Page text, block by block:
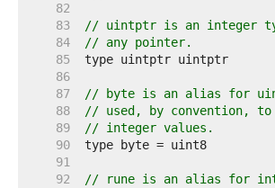
    82
    83
// uintptr is an integer
    84
// any pointer.
    85
    86
    87
// byte is an alias for
    88
// used, by convention,
    89
// integer values.
    90
    91
    92
// rune is an alias for